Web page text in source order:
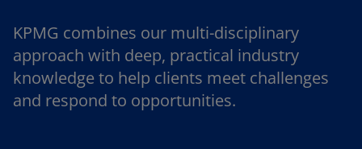
KPMG combines our multi-disciplinary
approach with deep, practical industry
knowledge to help clients meet challenges
and respond to opportunities.